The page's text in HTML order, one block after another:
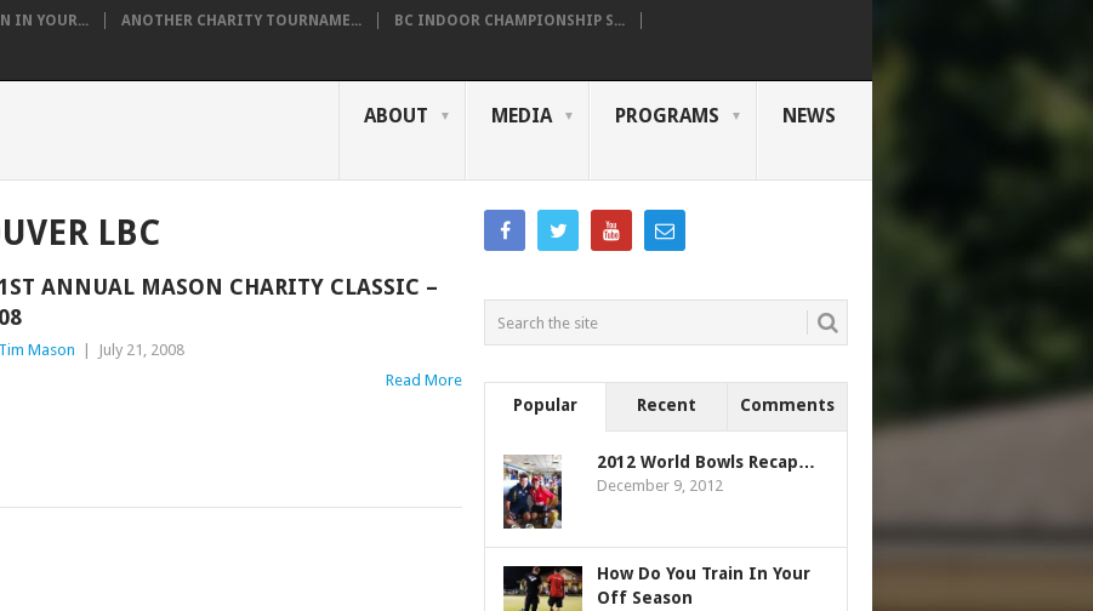
IN YOUR... ANOTHER CHARITY TOURNAME... BC INDOOR CHAMPIONSHIP S...
ABOUT MEDIA PROGRAMS NEWS
LBC
ANNUAL MASON CHARITY CLASSIC –
08
Tim Mason
July 21, 2008
Read More
Popular Recent Comments
2012 World Bowls Recap…
December 9, 2012
How Do You Train In Your
Off Season